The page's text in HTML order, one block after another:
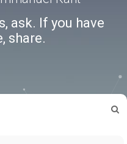
ask. If you have
share.